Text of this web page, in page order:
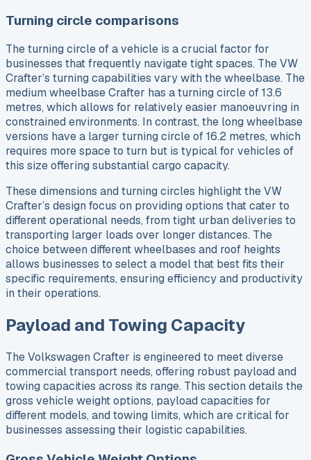
Turning circle comparisons
The turning circle of a vehicle is a crucial factor for
businesses that frequently navigate tight spaces. The VW
Crafter’s turning capabilities vary with the wheelbase. The
medium wheelbase Crafter has a turning circle of 13.6
metres, which allows for relatively easier manoeuvring in
constrained environments. In contrast, the long wheelbase
versions have a larger turning circle of 16.2 metres, which
requires more space to turn but is typical for vehicles of
this size offering substantial cargo capacity.
These dimensions and turning circles highlight the VW
Crafter’s design focus on providing options that cater to
different operational needs, from tight urban deliveries to
transporting larger loads over longer distances. The
choice between different wheelbases and roof heights
allows businesses to select a model that best fits their
specific requirements, ensuring efficiency and productivity
in their operations.
Payload and Towing Capacity
The Volkswagen Crafter is engineered to meet diverse
commercial transport needs, offering robust payload and
towing capacities across its range. This section details the
gross vehicle weight options, payload capacities for
different models, and towing limits, which are critical for
businesses assessing their logistic capabilities.